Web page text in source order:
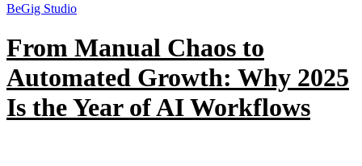
BeGig Studio
From Manual Chaos to
Automated Growth: Why 2025
Is the Year of AI Workflows